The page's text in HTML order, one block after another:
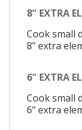
8" EXTRA
Cook small
8" extra
6" EXTRA
Cook small
6" extra